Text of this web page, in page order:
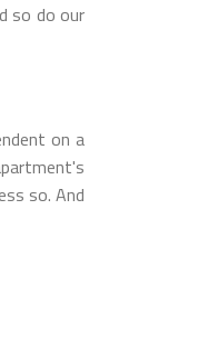
so do our
on a
so. And